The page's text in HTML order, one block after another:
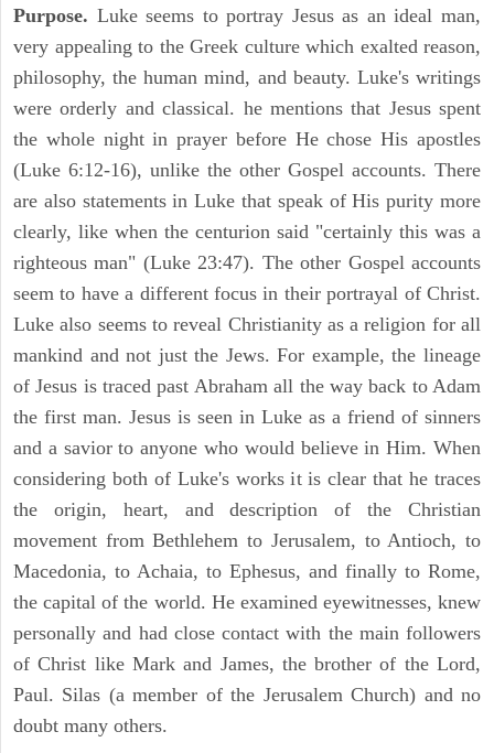
Purpose. Luke seems to portray Jesus as an ideal man,
very appealing to the Greek culture which exalted reason,
philosophy, the human mind, and beauty. Luke's writings
were orderly and classical. he mentions that Jesus spent
the whole night in prayer before He chose His apostles
(Luke 6:12-16), unlike the other Gospel accounts. There
are also statements in Luke that speak of His purity more
clearly, like when the centurion said "certainly this was a
righteous man" (Luke 23:47). The other Gospel accounts
seem to have a different focus in their portrayal of Christ.
Luke also seems to reveal Christianity as a religion for all
mankind and not just the Jews. For example, the lineage
of Jesus is traced past Abraham all the way back to Adam
the first man. Jesus is seen in Luke as a friend of sinners
and a savior to anyone who would believe in Him. When
considering both of Luke's works it is clear that he traces
the origin, heart, and description of the Christian
movement from Bethlehem to Jerusalem, to Antioch, to
Macedonia, to Achaia, to Ephesus, and finally to Rome,
the capital of the world. He examined eyewitnesses, knew
personally and had close contact with the main followers
of Christ like Mark and James, the brother of the Lord,
Paul. Silas (a member of the Jerusalem Church) and no
doubt many others.